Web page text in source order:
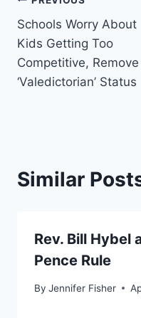
navigation
Schools Worry About
Kids Getting Too
Competitive, Remove
‘Valedictorian’ Status
Similar
Rev. Bill Hybel
Pence Rule
By Jennifer Fisher